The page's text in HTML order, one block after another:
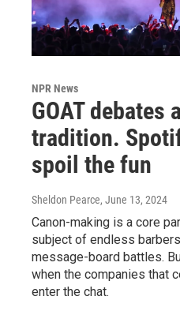
NPR News
GOAT debates
tradition.
spoil the fun
Sheldon Pearce, June 13, 2024
Canon-making is a core
subject of endless
message-board battles.
when the companies that
enter the chat.